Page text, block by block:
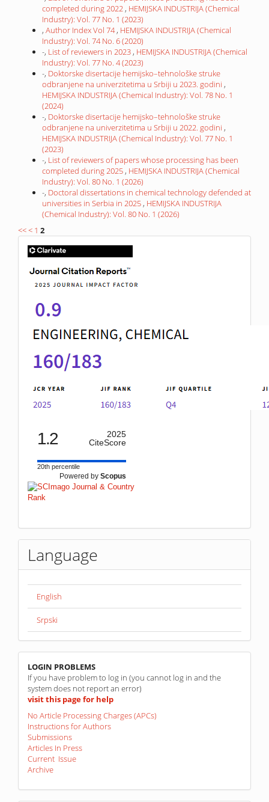
completed during 2022 , HEMIJSKA INDUSTRIJA (Chemical
Industry): Vol. 77 No. 1 (2023)
, Author Index Vol 74, HEMIJSKA INDUSTRIJA (Chemical
Industry): Vol. 74 No. 6 (2020)
-, List of reviewers in 2023 , HEMIJSKA INDUSTRIJA (Chemical
Industry): Vol. 77 No. 4 (2023)
-, Doktorske disertacije hemijsko–tehnološke struke
odbranjene na univerzitetima u Srbiji u 2023. godini ,
HEMIJSKA INDUSTRIJA (Chemical Industry): Vol. 78 No. 1
(2024)
-, Doktorske disertacije hemijsko–tehnološke struke
odbranjene na univerzitetima u Srbiji u 2022. godini ,
HEMIJSKA INDUSTRIJA (Chemical Industry): Vol. 77 No. 1
(2023)
-, List of reviewers of papers whose processing has been
completed during 2025 , HEMIJSKA INDUSTRIJA (Chemical
Industry): Vol. 80 No. 1 (2026)
-, Doctoral dissertations in chemical technology defended at
universities in Serbia in 2025 , HEMIJSKA INDUSTRIJA
(Chemical Industry): Vol. 80 No. 1 (2026)
<<< 1 2
IF
1.2
2025
CiteScore
20th percentile
Powered by Scopus
Language
English
Srpski
linkovi
LOGIN PROBLEMS
If you have problem to log in (you cannot log in and the
system does not report an error)
visit this page for help
No Article Processing Charges (APCs)
Instructions for Authors
Submissions
Articles In Press
Current Issue
Archive